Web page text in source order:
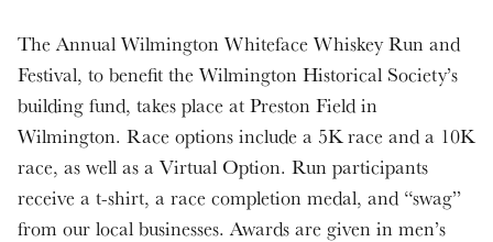
The Annual Wilmington Whiteface Whiskey Run and
Festival, to benefit the Wilmington Historical Society’s
building fund, takes place at Preston Field in
Wilmington. Race options include a 5K race and a 10K
race, as well as a Virtual Option. Run participants
receive a t-shirt, a race completion medal, and “swag”
from our local businesses. Awards are given in men’s